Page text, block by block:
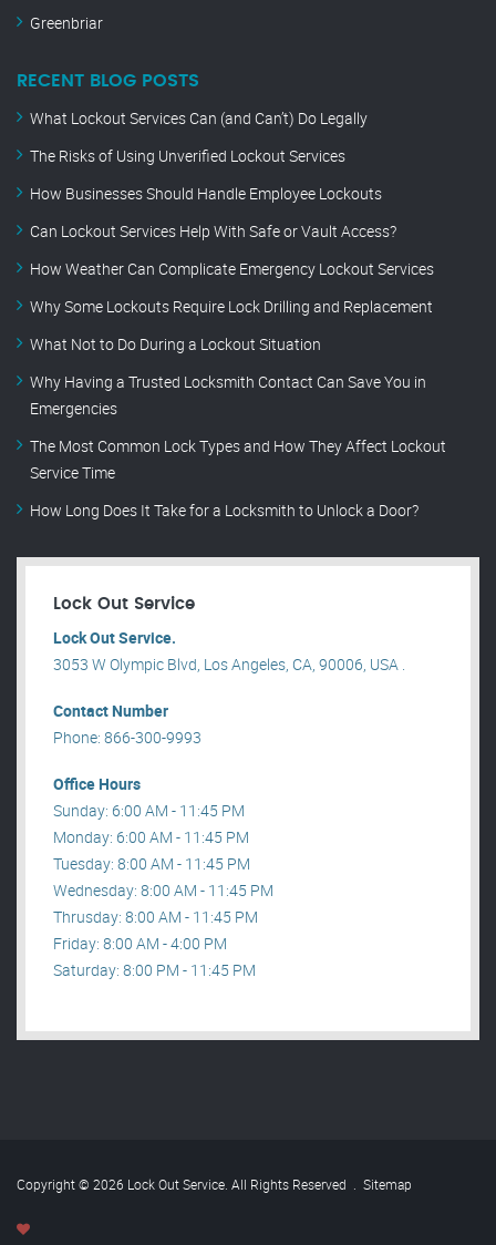
Greenbriar
RECENT BLOG POSTS
What Lockout Services Can (and Can’t) Do Legally
The Risks of Using Unverified Lockout Services
How Businesses Should Handle Employee Lockouts
Can Lockout Services Help With Safe or Vault Access?
How Weather Can Complicate Emergency Lockout Services
Why Some Lockouts Require Lock Drilling and Replacement
What Not to Do During a Lockout Situation
Why Having a Trusted Locksmith Contact Can Save You in
Emergencies
The Most Common Lock Types and How They Affect Lockout
Service Time
How Long Does It Take for a Locksmith to Unlock a Door?
Lock Out Service
Lock Out Service.
3053 W Olympic Blvd, Los Angeles, CA, 90006, USA .
Contact Number
Phone: 866-300-9993
Office Hours
Sunday: 6:00 AM - 11:45 PM
Monday: 6:00 AM - 11:45 PM
Tuesday: 8:00 AM - 11:45 PM
Wednesday: 8:00 AM - 11:45 PM
Thrusday: 8:00 AM - 11:45 PM
Friday: 8:00 AM - 4:00 PM
Saturday: 8:00 PM - 11:45 PM
Copyright © 2026 Lock Out Service. All Rights Reserved . Sitemap